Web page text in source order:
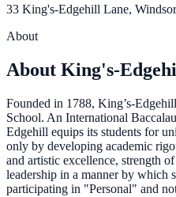
33 King's-Edgehill Lane,
About
About King's-
Founded in 1788, King’s-
School. An International
Edgehill equips its students for
only by developing academic
and artistic excellence, strength
leadership in a manner by which
participating in "Personal" and